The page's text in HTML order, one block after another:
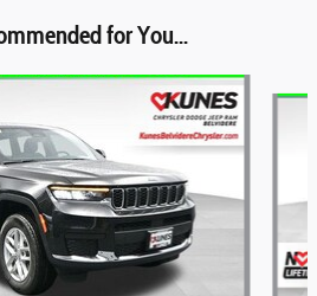
for You...